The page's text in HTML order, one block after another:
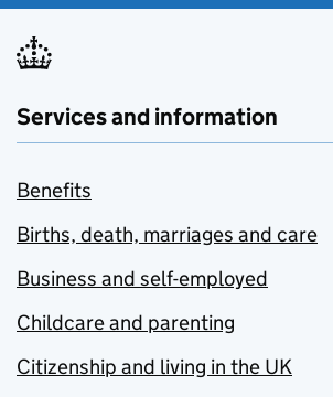
Services and information
Benefits
Births, death, marriages and care
Business and self-employed
Childcare and parenting
Citizenship and living in the UK